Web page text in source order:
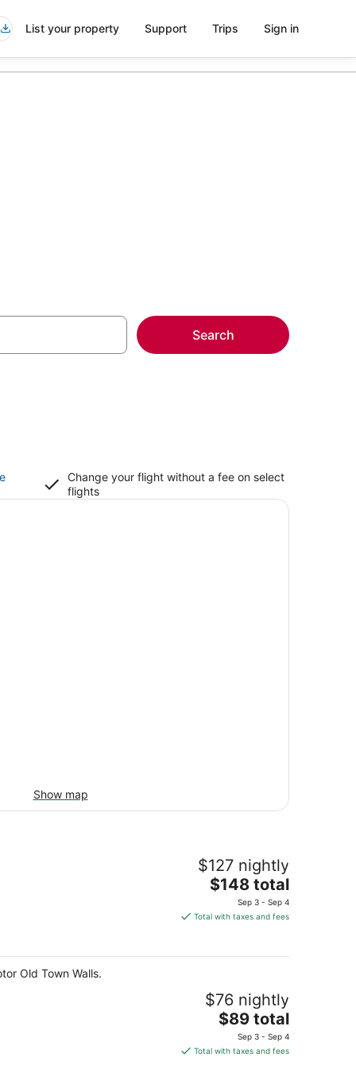
List your property Support Trips Sign in
Search
Change your flight without a fee on select
flights
Show map
$127 nightly
The
price
is
per
$148 total
Sep 3 - Sep 4
Total with taxes and fees
Old Town Walls.
$76 nightly
The
price
is
$89 total
Sep 3 - Sep 4
Total with taxes and fees